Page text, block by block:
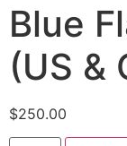
Blue
(US &
$250.00